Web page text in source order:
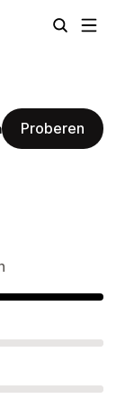
Proberen